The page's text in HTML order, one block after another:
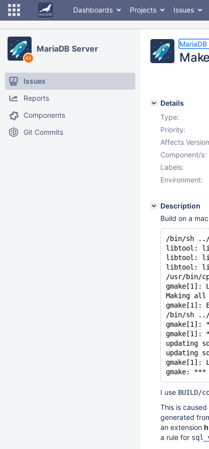
Dashboards Projects Issues
MariaDB Server
Issues
Reports
Components
Git Commits
Details
Type:
Priority:
Affects
Component/s:
Labels:
Environment:
Description
Build on a
/bin/sh ../
libtool:
libtool:
libtool:
/usr/bin/
gmake[1]:
Making
gmake[1]:
/bin/sh ../
gmake[1]:
updating
updating
gmake[1]:
gmake:
I use BUILD/
This is
generated
an extension h
a rule for